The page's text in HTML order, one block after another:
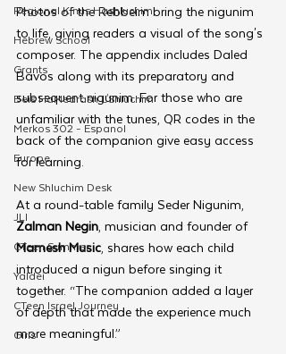
Regional Kinus Hashluchim
Hebrew School
Grants
Beis HaMedrash L'Shluchim
Merkos 302 - Espanol
Europe
New Shluchim Desk
JLI
CTeen Summer
Yaldei
CTeen Israel Journey
Girls
Photos of the Rebbeim bring the nigunim
to life, giving readers a visual of the song's
composer. The appendix includes Daled
Bavos along with its preparatory and
subsequent nigunim. For those who are
unfamiliar with the tunes, QR codes in the
back of the companion give easy access
for learning.
At a round-table family Seder Nigunim,
Zalman Negin, musician and founder of
Mamesh Music, shares how each child
introduced a nigun before singing it
together. “The companion added a layer
of depth that made the experience much
more meaningful.”